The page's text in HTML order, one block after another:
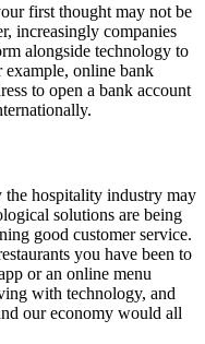
first thought may not be
increasingly companies
alongside technology to
example, online bank
to open a bank account
the hospitality industry may
solutions are being
good customer service.
you have been to
or an online menu
with technology, and
our economy would all